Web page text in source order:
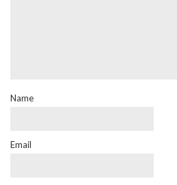
Name
Email